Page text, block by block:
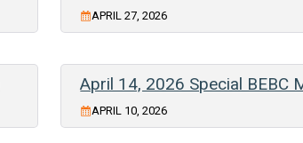
APRIL 27, 2026
April 14, 2026 Special BEBC
APRIL 10, 2026